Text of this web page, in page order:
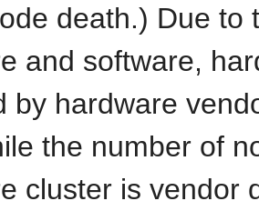
death.) Due to
and software,
by hardware
the number of
cluster is vendor